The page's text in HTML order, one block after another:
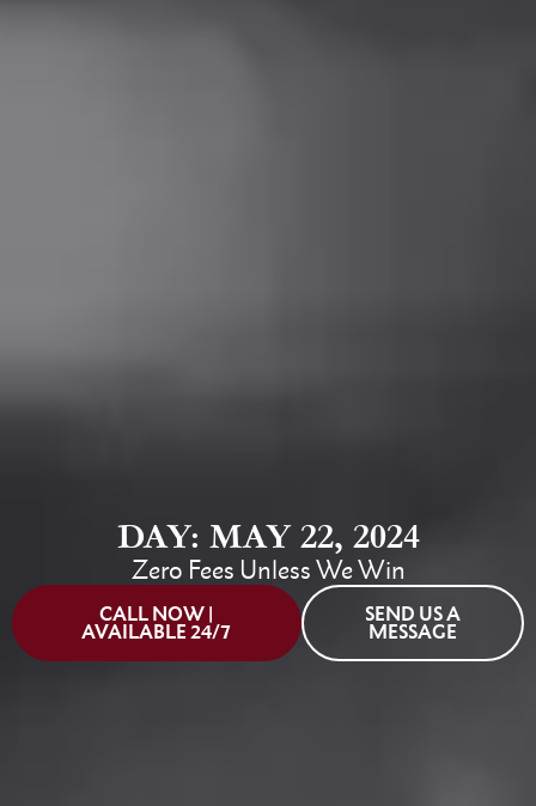
DAY: MAY 22, 2024
Zero Fees Unless We Win
CALL NOW |
AVAILABLE 24/7
SEND US A
MESSAGE